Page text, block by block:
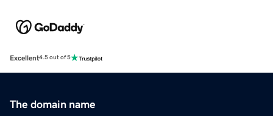
Excellent4.5 out of 5
The domain name